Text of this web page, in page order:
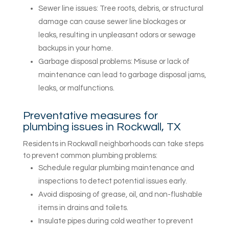
Sewer line issues: Tree roots, debris, or structural
damage can cause sewer line blockages or
leaks, resulting in unpleasant odors or sewage
backups in your home.
Garbage disposal problems: Misuse or lack of
maintenance can lead to garbage disposal jams,
leaks, or malfunctions.
Preventative measures for
plumbing issues in Rockwall, TX
Residents in Rockwall neighborhoods can take steps
to prevent common plumbing problems:
Schedule regular plumbing maintenance and
inspections to detect potential issues early.
Avoid disposing of grease, oil, and non-flushable
items in drains and toilets.
Insulate pipes during cold weather to prevent